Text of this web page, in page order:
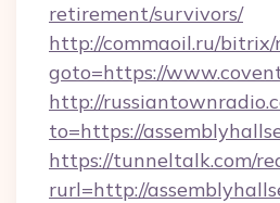
retirement/survivors/
http://commaoil.ru/bitrix/
goto=https://
http://
to=https://
https://tunneltalk.com/
rurl=http://